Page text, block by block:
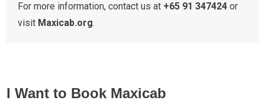
For more information, contact us at +65 91 347424 or
visit Maxicab.org.
I Want to Book Maxicab